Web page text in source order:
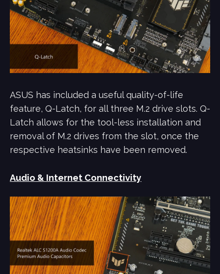
ASUS has included a useful quality-of-life
feature, Q-Latch, for all three M.2 drive slots. Q-
Latch allows for the tool-less installation and
removal of M.2 drives from the slot, once the
respective heatsinks have been removed.
Audio & Internet Connectivity